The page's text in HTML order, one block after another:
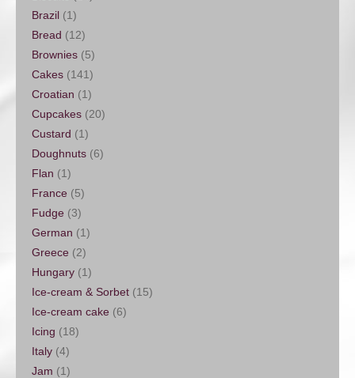
Brazil (1)
Bread (12)
Brownies (5)
Cakes (141)
Croatian (1)
Cupcakes (20)
Custard (1)
Doughnuts (6)
Flan (1)
France (5)
Fudge (3)
German (1)
Greece (2)
Hungary (1)
Ice-cream & Sorbet (15)
Ice-cream cake (6)
Icing (18)
Italy (4)
Jam (1)